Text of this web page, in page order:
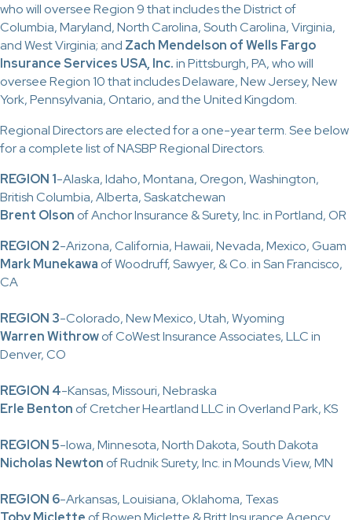
who will oversee Region 9 that includes the District of
Columbia, Maryland, North Carolina, South Carolina, Virginia,
and West Virginia; and Zach Mendelson of Wells Fargo
Insurance Services USA, Inc.in Pittsburgh, PA, who will
oversee Region 10 that includes Delaware, New Jersey, New
York, Pennsylvania, Ontario, and the United Kingdom.
Regional Directors are elected for a one-year term. See below
for a complete list of NASBP Regional Directors.
REGION 1-Alaska, Idaho, Montana, Oregon, Washington,
British Columbia, Alberta, Saskatchewan
Brent Olson of Anchor Insurance & Surety, Inc. in Portland, OR
REGION 2-Arizona, California, Hawaii, Nevada, Mexico, Guam
Mark Munekawa of Woodruff, Sawyer, & Co. in San Francisco,
CA
REGION 3-Colorado, New Mexico, Utah, Wyoming
Warren Withrowof CoWest Insurance Associates, LLC in
Denver, CO
REGION 4-Kansas, Missouri, Nebraska
Erle Benton of Cretcher Heartland LLC in Overland Park, KS
REGION 5-Iowa, Minnesota, North Dakota, South Dakota
Nicholas Newton of Rudnik Surety, Inc. in Mounds View, MN
REGION 6-Arkansas, Louisiana, Oklahoma, Texas